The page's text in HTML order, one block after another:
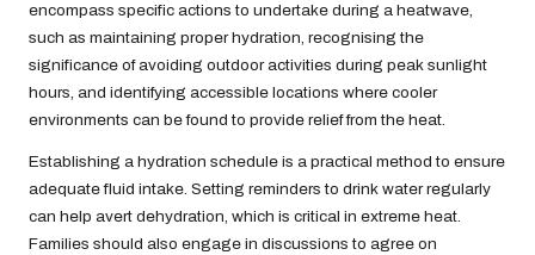
encompass specific actions to undertake during a heatwave,
such as maintaining proper hydration, recognising the
significance of avoiding outdoor activities during peak sunlight
hours, and identifying accessible locations where cooler
environments can be found to provide relief from the heat.
Establishing a hydration schedule is a practical method to ensure
adequate fluid intake. Setting reminders to drink water regularly
can help avert dehydration, which is critical in extreme heat.
Families should also engage in discussions to agree on